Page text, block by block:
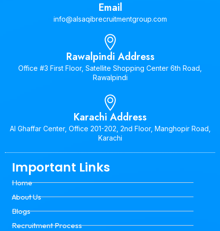
Email
info@alsaqibrecruitmentgroup.com
Rawalpindi Address
Office #3 First Floor, Satellite Shopping Center 6th Road,
Rawalpindi
Karachi Address
Al Ghaffar Center, Office 201-202, 2nd Floor, Manghopir Road,
Karachi
Important Links
Home
About Us
Blogs
Recruitment Process